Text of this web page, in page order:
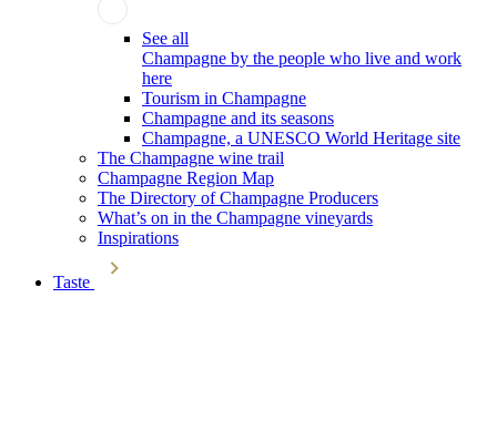
See all
Champagne by the people who live and work
here
Tourism in Champagne
Champagne and its seasons
Champagne, a UNESCO World Heritage site
The Champagne wine trail
Champagne Region Map
The Directory of Champagne Producers
What’s on in the Champagne vineyards
Inspirations
Taste